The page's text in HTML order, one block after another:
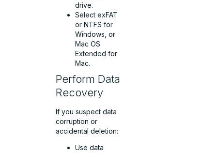
drive.
Select exFAT
or NTFS for
Windows, or
Mac OS
Extended for
Mac.
Perform Data
Recovery
If you suspect data
corruption or
accidental deletion:
Use data